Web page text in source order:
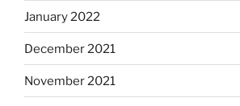
January 2022
December 2021
November 2021